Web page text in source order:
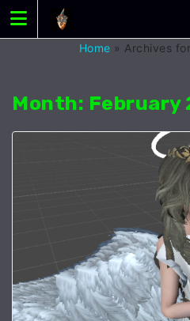
content
Home » Archives
Month: February